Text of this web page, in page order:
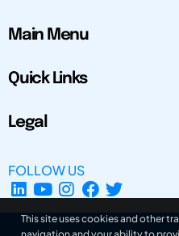
Main Menu
Quick Links
Legal
FOLLOW US
This site uses cookies and other